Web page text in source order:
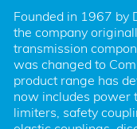
Founded in 1967 by
the company
transmission
was changed to
product range has
now includes power
limiters, safety